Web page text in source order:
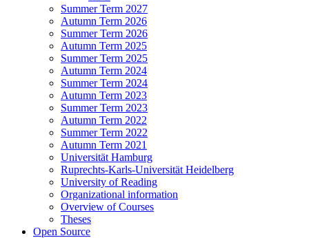
Summer Term 2027
Autumn Term 2026
Summer Term 2026
Autumn Term 2025
Summer Term 2025
Autumn Term 2024
Summer Term 2024
Autumn Term 2023
Summer Term 2023
Autumn Term 2022
Summer Term 2022
Autumn Term 2021
Universität Hamburg
Ruprechts-Karls-Universität Heidelberg
University of Reading
Organizational information
Overview of Courses
Theses
Open Source